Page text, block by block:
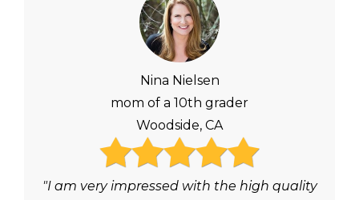
Nina Nielsen
mom of a 10th grader
Woodside, CA
"I am very impressed with the high quality